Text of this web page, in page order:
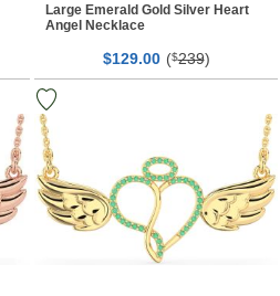
Large Emerald Gold Silver Heart
Angel Necklace
$129.00 ($239)